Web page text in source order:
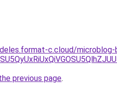
c.cloud/microblog-
previous page.